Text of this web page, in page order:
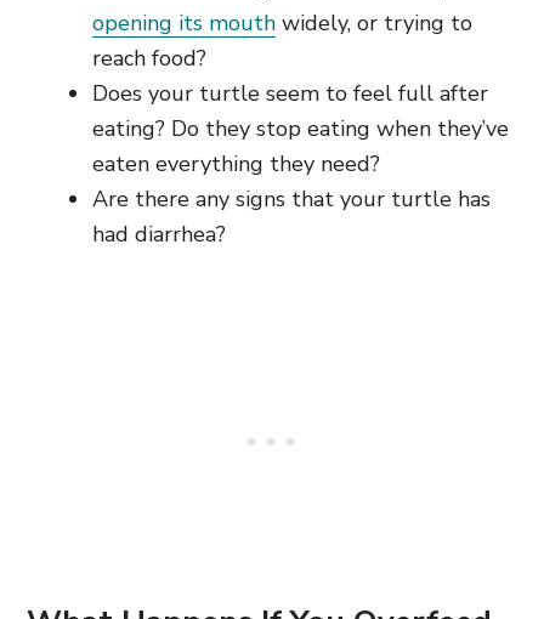
opening its mouth widely, or trying to
reach food?
Does your turtle seem to feel full after
eating? Do they stop eating when they’ve
eaten everything they need?
Are there any signs that your turtle has
had diarrhea?